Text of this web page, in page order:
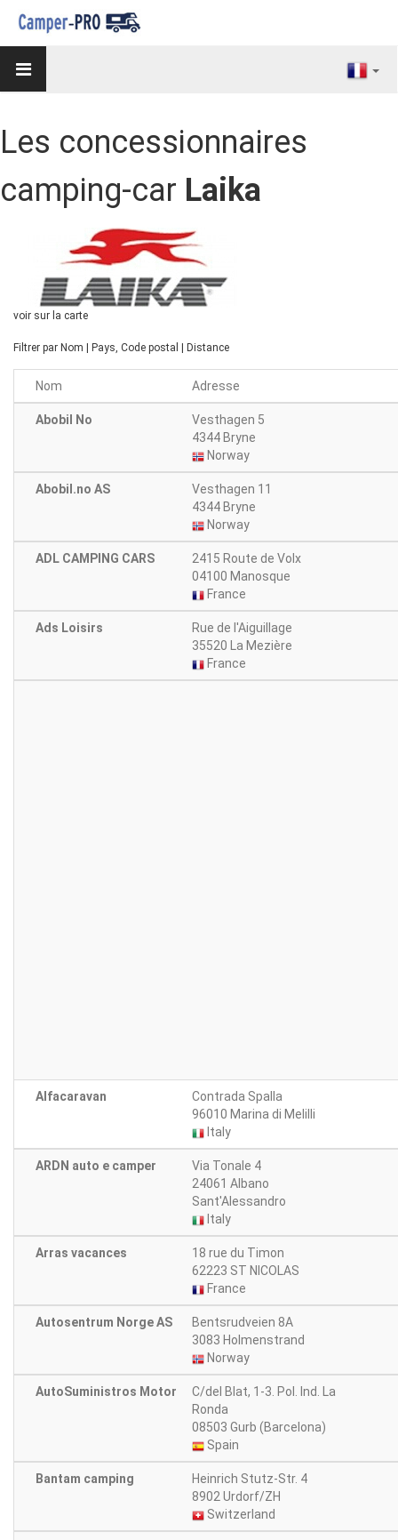
Les concessionnaires
camping-car Laika
voir sur la carte
Filtrer par Nom Pays, Code postal Distance
Nom Adresse
Abobil No
Vesthagen 5
4344 Bryne
Norway
Abobil.no AS
Vesthagen 11
4344 Bryne
Norway
ADL CAMPING CARS
2415 Route de Volx
04100 Manosque
France
Ads Loisirs
Rue de l'Aiguillage
35520 La Mezière
France
Alfacaravan
Contrada Spalla
96010 Marina di Melilli
Italy
ARDN auto e camper
Via Tonale 4
24061 Albano
Sant'Alessandro
Italy
Arras vacances
18 rue du Timon
62223 ST NICOLAS
France
Autosentrum Norge AS
Bentsrudveien 8A
3083 Holmenstrand
Norway
AutoSuministros Motor
C/del Blat, 1-3. Pol. Ind. La
Ronda
08503 Gurb (Barcelona)
Spain
Bantam camping
Heinrich Stutz-Str. 4
8902 Urdorf/ZH
Switzerland